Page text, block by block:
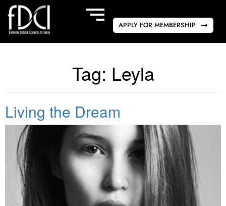
APPLY FOR MEMBERSHIP
Tag: Leyla
Living the Dream